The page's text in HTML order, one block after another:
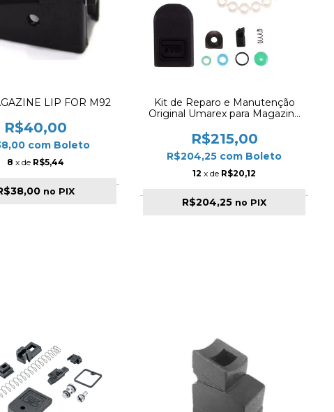
LIP FOR M92
R$40,00
com Boleto
8 x de R$5,44
no PIX
Kit de Reparo e Manutenção
Original Umarex para Magazine
R$215,00
R$204,25 com Boleto
12 x de R$20,12
R$204,25 no PIX